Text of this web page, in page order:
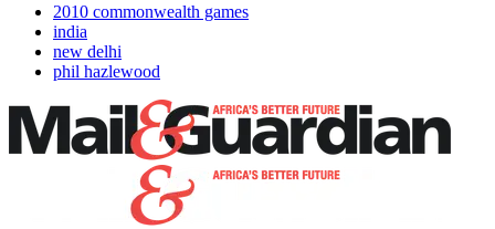
2010 commonwealth games
india
new delhi
phil hazlewood